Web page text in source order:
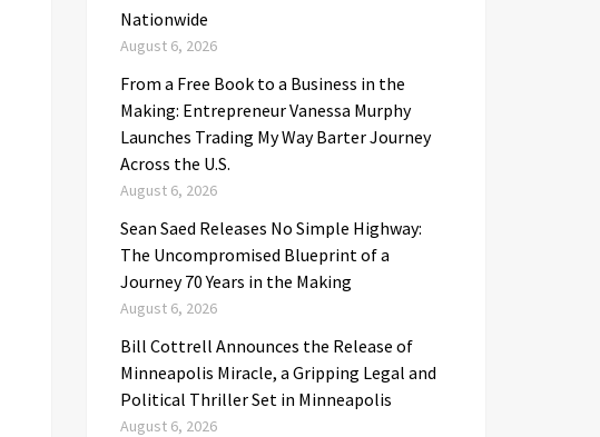
Nationwide
August 6, 2026
From a Free Book to a Business in the
Making: Entrepreneur Vanessa Murphy
Launches Trading My Way Barter Journey
Across the U.S.
August 6, 2026
Sean Saed Releases No Simple Highway:
The Uncompromised Blueprint of a
Journey 70 Years in the Making
August 6, 2026
Bill Cottrell Announces the Release of
Minneapolis Miracle, a Gripping Legal and
Political Thriller Set in Minneapolis
August 6, 2026